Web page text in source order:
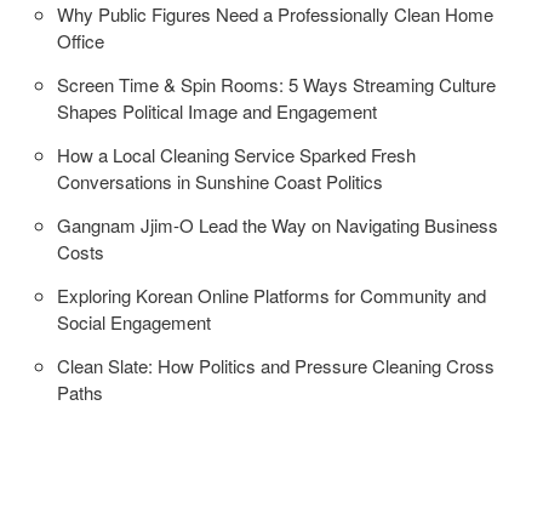
Why Public Figures Need a Professionally Clean Home
Office
Screen Time & Spin Rooms: 5 Ways Streaming Culture
Shapes Political Image and Engagement
How a Local Cleaning Service Sparked Fresh
Conversations in Sunshine Coast Politics
Gangnam Jjim-O Lead the Way on Navigating Business
Costs
Exploring Korean Online Platforms for Community and
Social Engagement
Clean Slate: How Politics and Pressure Cleaning Cross
Paths